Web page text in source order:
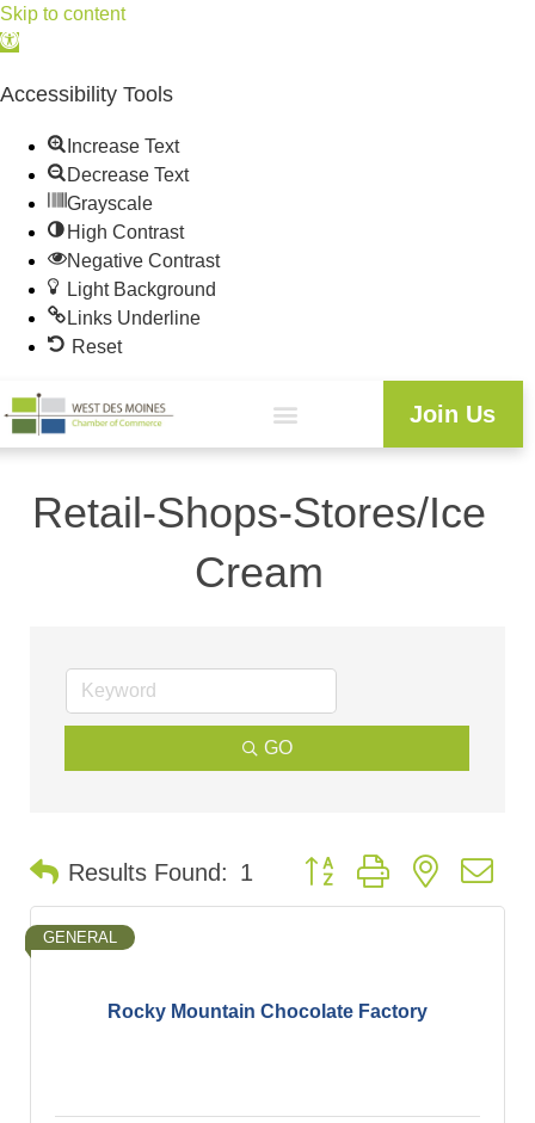
Skip to content
Open
Accessibility Tools
Increase Text
Decrease Text
Grayscale
High Contrast
Negative Contrast
Light Background
Links Underline
Reset
Join Us
Retail-Shops-Stores/Ice
Cream
GO
Results Found: 1 Button group with nested
Rocky Mountain Chocolate Factory
GENERAL